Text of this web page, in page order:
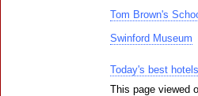
Tom Brown's
Swinford Museum
Today's best
This page viewed